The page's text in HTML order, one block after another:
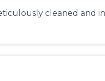
cleaned and